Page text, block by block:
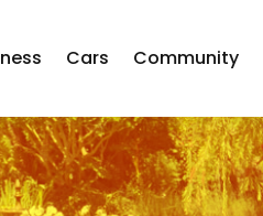
Cars Community